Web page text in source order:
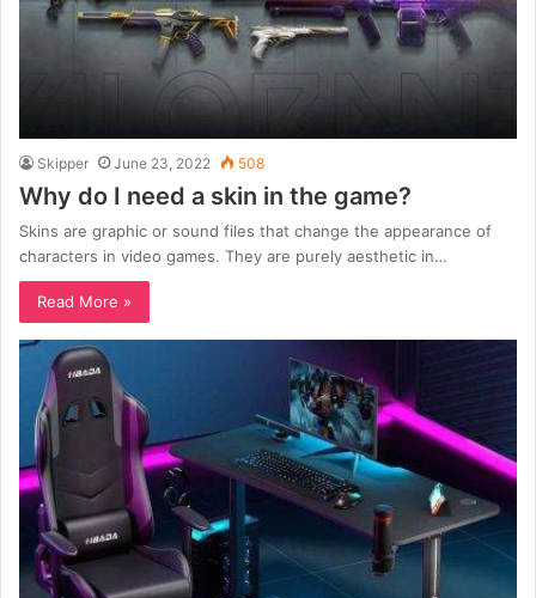
Skipper June 23, 2022 508
Why do I need a skin in the game?
Skins are graphic or sound files that change the appearance of
characters in video games. They are purely aesthetic in…
Read More »